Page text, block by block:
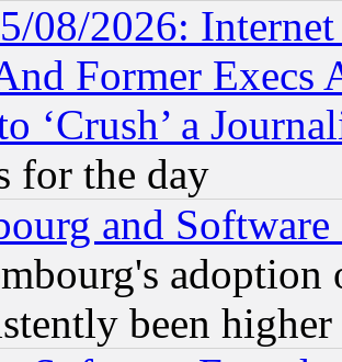
08/2026:
Former Execs
‘Crush’ a
for the day
and Software
been